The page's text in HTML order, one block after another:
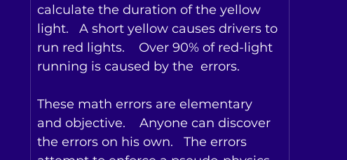
calculate the duration of the yellow
light.   A short yellow causes drivers to
run red lights.    Over 90% of red-light
running is caused by the  errors.
These math errors are elementary
and objective.    Anyone can discover
the errors on his own.   The errors